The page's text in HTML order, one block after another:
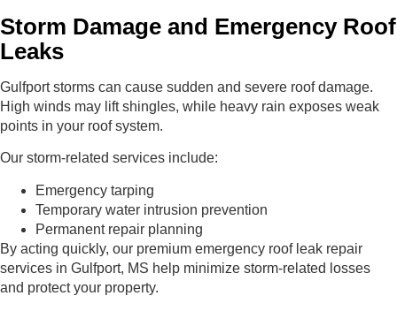
Storm Damage and Emergency Roof
Leaks
Gulfport storms can cause sudden and severe roof damage.
High winds may lift shingles, while heavy rain exposes weak
points in your roof system.
Our storm-related services include:
Emergency tarping
Temporary water intrusion prevention
Permanent repair planning
By acting quickly, our premium emergency roof leak repair
services in Gulfport, MS help minimize storm-related losses
and protect your property.